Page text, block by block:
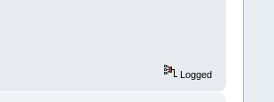
Logged